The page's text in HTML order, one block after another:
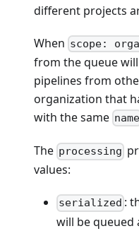
different projects
When scope:
from the queue
pipelines from
organization that
with the same name
The processing
values:
serialized :
will be queued